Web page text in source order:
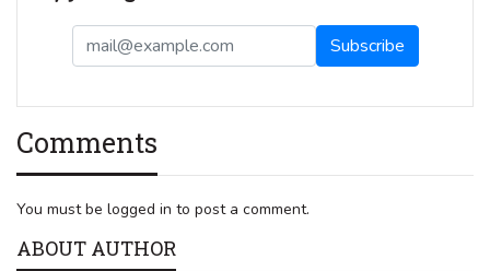
Comments
You must be logged in to post a comment.
ABOUT AUTHOR